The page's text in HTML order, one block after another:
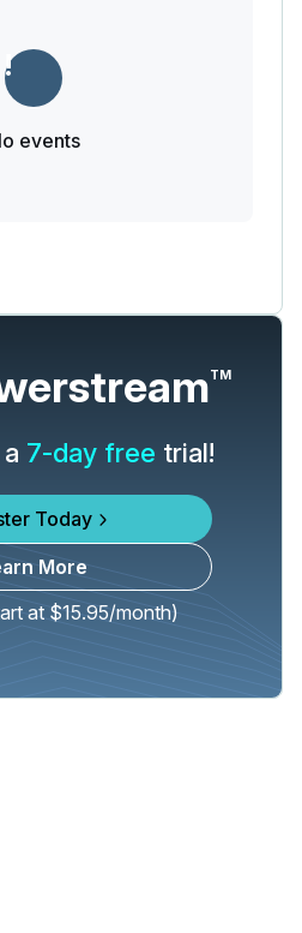
events
TM
7-day free trial!
Today
More
at $15.95/month)